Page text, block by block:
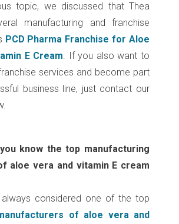
topic, we discussed that Thea
manufacturing and franchise
PCD Pharma Franchise for Aloe
E Cream. If you also want to
services and become part
business line, just contact our
know the top manufacturing
aloe vera and vitamin E cream
considered one of the top
of aloe vera and